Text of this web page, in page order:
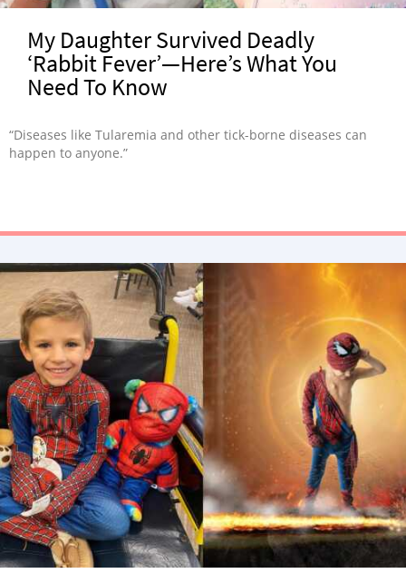
My Daughter Survived Deadly
‘Rabbit Fever’—Here’s What You
Need To Know
“Diseases like Tularemia and other tick-borne diseases can
happen to anyone.”